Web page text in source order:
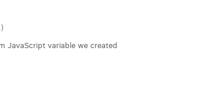
JavaScript variable we created